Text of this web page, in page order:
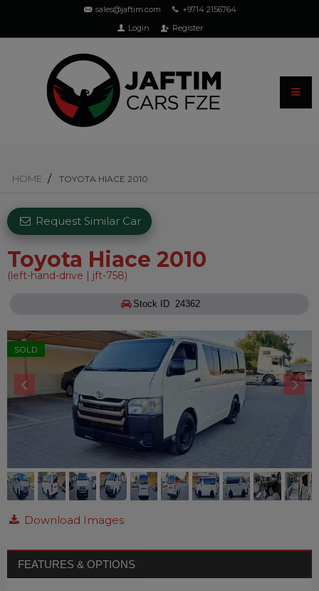
sales@jaftim.com
+9714 2156764
Login
Register
HOME TOYOTA HIACE 2010
Toyota Hiace 2010
(left-hand-drive | jft-758)
Request Similar Car
Stock ID 24362
SOLD
Download Images
FEATURES & OPTIONS